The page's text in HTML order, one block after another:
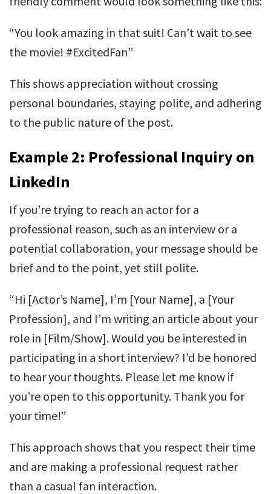
“You look amazing in that suit! Can’t wait to see
the movie! #ExcitedFan”
This shows appreciation without crossing
personal boundaries, staying polite, and adhering
to the public nature of the post.
Example 2: Professional Inquiry on
LinkedIn
If you’re trying to reach an actor for a
professional reason, such as an interview or a
potential collaboration, your message should be
brief and to the point, yet still polite.
“Hi [Actor’s Name], I’m [Your Name], a [Your
Profession], and I’m writing an article about your
role in [Film/Show]. Would you be interested in
participating in a short interview? I’d be honored
to hear your thoughts. Please let me know if
you’re open to this opportunity. Thank you for
your time!”
This approach shows that you respect their time
and are making a professional request rather
than a casual fan interaction.